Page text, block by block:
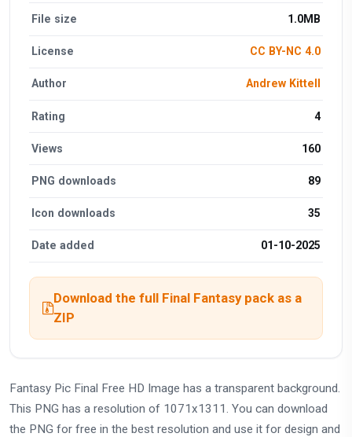
File size 1.0MB
License CC BY-NC 4.0
Author Andrew Kittell
Rating 4
Views 160
PNG downloads 89
Icon downloads 35
Date added 01-10-2025
Download the full Final Fantasy pack as a
ZIP
Fantasy Pic Final Free HD Image has a transparent background.
This PNG has a resolution of 1071x1311. You can download
the PNG for free in the best resolution and use it for design and